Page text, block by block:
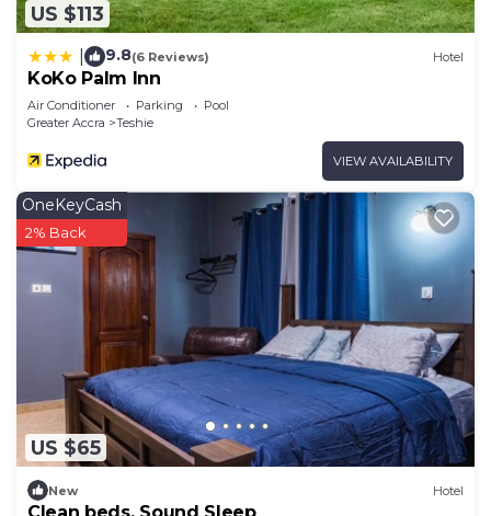
US $113
9.8(6 Reviews) Hotel
KoKo Palm Inn
Air Conditioner Parking
Pool
Greater Accra
Teshie
VIEW AVAILABILITY
US $65
OneKeyCash
2% Back
New Hotel